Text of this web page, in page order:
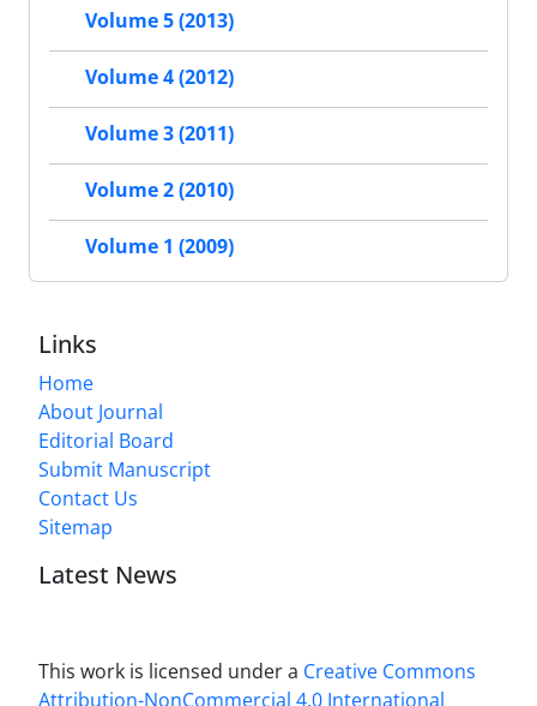
Volume 5 (2013)
Volume 4 (2012)
Volume 3 (2011)
Volume 2 (2010)
Volume 1 (2009)
Links
Home
About Journal
Editorial Board
Submit Manuscript
Contact Us
Sitemap
Latest News
This work is licensed under a Creative Commons
Attribution-NonCommercial 4.0 International